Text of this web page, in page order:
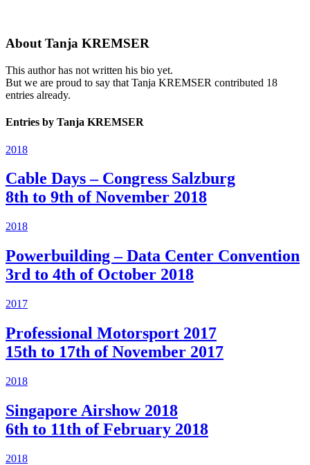
AboutTanja KREMSER
This author has not written his bio yet.
But we are proud to say that Tanja KREMSER contributed 18
entries already.
Entries by Tanja KREMSER
2018
Cable Days – Congress Salzburg
8th to 9th of November 2018
2018
Powerbuilding – Data Center Convention
3rd to 4th of October 2018
2017
Professional Motorsport 2017
15th to 17th of November 2017
2018
Singapore Airshow 2018
6th to 11th of February 2018
2018